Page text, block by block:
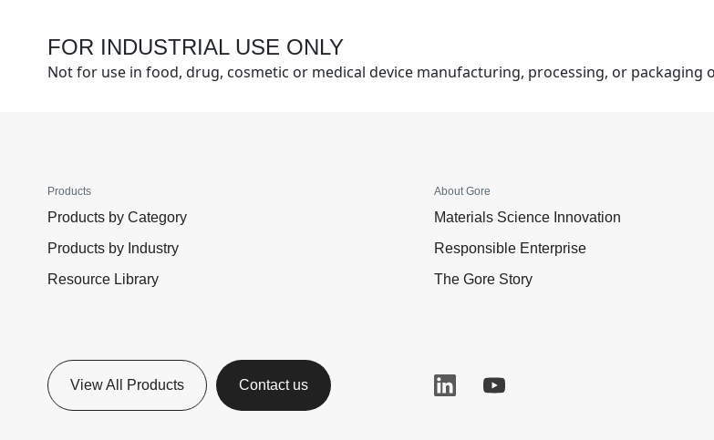
FOR INDUSTRIAL USE ONLY
Not for use in food, drug, cosmetic or medical device manufacturing, processing, or packaging
Products
Products by Category
Products by Industry
Resource Library
About Gore
Materials Science Innovation
Responsible Enterprise
The Gore Story
View All Products Contact us